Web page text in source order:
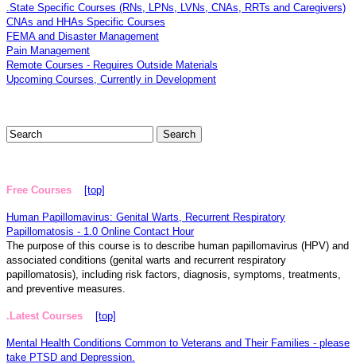
.State Specific Courses (RNs, LPNs, LVNs, CNAs, RRTs and Caregivers)
CNAs and HHAs Specific Courses
FEMA and Disaster Management
Pain Management
Remote Courses - Requires Outside Materials
Upcoming Courses, Currently in Development
Free Courses [top]
Human Papillomavirus: Genital Warts, Recurrent Respiratory
Papillomatosis - 1.0 Online Contact Hour
The purpose of this course is to describe human papillomavirus (HPV) and
associated conditions (genital warts and recurrent respiratory
papillomatosis), including risk factors, diagnosis, symptoms, treatments,
and preventive measures.
.Latest Courses [top]
Mental Health Conditions Common to Veterans and Their Families - please
take PTSD and Depression.